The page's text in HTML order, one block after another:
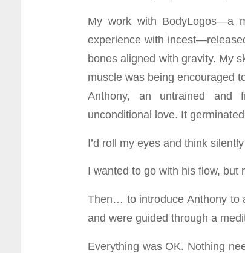
My work with BodyLogos—a
experience with
bones aligned with gravity. My
muscle was being encouraged
Anthony, an untrained and
unconditional love. It
I’d roll my eyes and think
I wanted to go with his flow, but
Then… to introduce Anthony to
and were guided through a
Everything was OK. Nothing